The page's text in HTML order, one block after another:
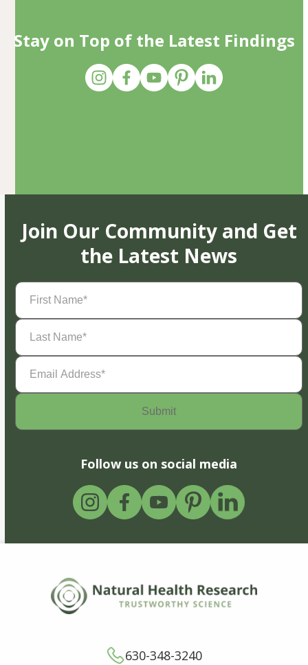
Stay on Top of the Latest Findings
Join Our Community and Get
the Latest News
First
Name(Required)
Last
Name(Required)
Email
Address(Required)
Follow us on social media
630-348-3240